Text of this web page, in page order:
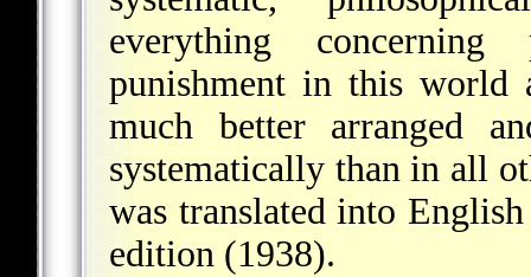
everything
punishment in this world
much better arranged
systematically than in all
was translated into
edition (1938).